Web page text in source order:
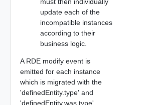
update each of the
incompatible instances
according to their
business logic.
A RDE modify event is
emitted for each instance
which is migrated with the
'definedEntity.type' and
'definedEntity.was.type'